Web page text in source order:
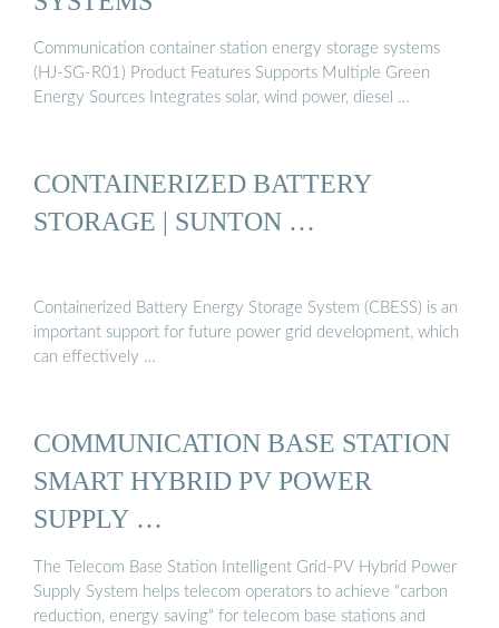
Communication container station energy storage systems
(HJ-SG-R01) Product Features Supports Multiple Green
Energy Sources Integrates solar, wind power, diesel …
CONTAINERIZED BATTERY
STORAGE | SUNTON …
Containerized Battery Energy Storage System (CBESS) is an
important support for future power grid development, which
can effectively …
COMMUNICATION BASE STATION
SMART HYBRID PV POWER
SUPPLY …
The Telecom Base Station Intelligent Grid-PV Hybrid Power
Supply System helps telecom operators to achieve "carbon
reduction, energy saving" for telecom base stations and